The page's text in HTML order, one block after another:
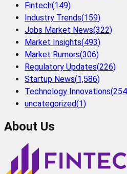
Fintech(149)
Industry Trends(159)
Jobs Market News(322)
Market Insights(493)
Market Rumors(306)
Regulatory Updates(226)
Startup News(1,586)
Technology Innovations(254
uncategorized(1)
About Us